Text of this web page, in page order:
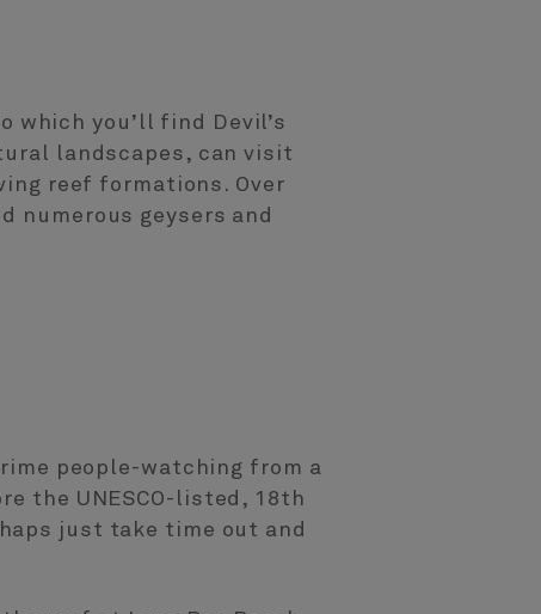
which you’ll find Devil’s
landscapes, can visit
reef formations. Over
numerous geysers and
people-watching from a
the UNESCO-listed, 18th
just take time out and